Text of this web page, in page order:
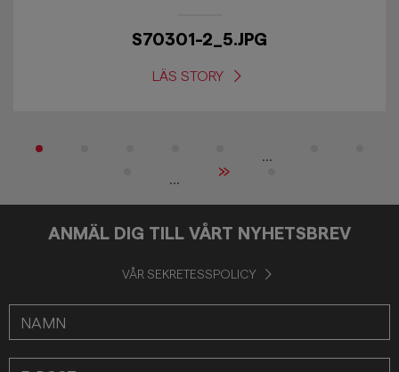
S70301-2_5.JPG
LÄS STORY
...
...
»
ANMÄL DIG TILL VÅRT NYHETSBREV
VÅR SEKRETESSPOLICY